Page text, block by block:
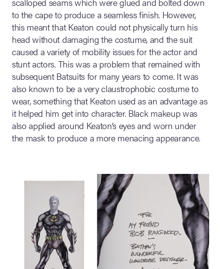
to the cape to produce a seamless finish. However,
this meant that Keaton could not physically turn his
head without damaging the costume, and the suit
caused a variety of mobility issues for the actor and
stunt actors. This was a problem that remained with
subsequent Batsuits for many years to come. It was
also known to be a very claustrophobic costume to
wear, something that Keaton used as an advantage as
it helped him get into character. Black makeup was
also applied around Keaton’s eyes and worn under
the mask to produce a more menacing appearance.